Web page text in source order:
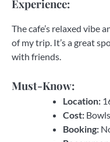
Experience:
The cafe’s relaxed vibe
of my trip. It’s a great
with friends.
Must-Know:
Location:
Cost:
Booking: